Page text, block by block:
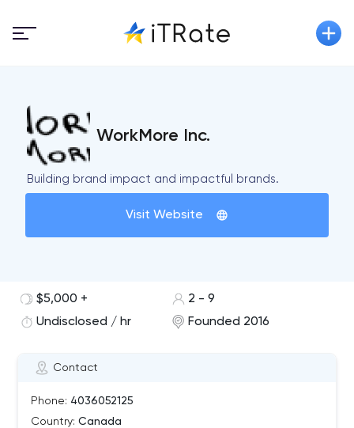
WorkMore Inc.
Building brand impact and impactful brands.
Visit Website
Contact
Phone: 4036052125
Country: Canada
$5,000 +
2 - 9
Undisclosed / hr
Founded 2016